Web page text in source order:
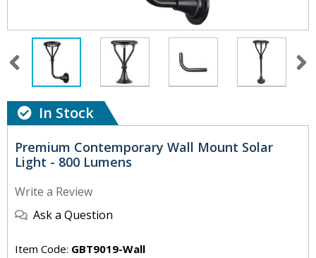
In Stock
Premium Contemporary Wall Mount Solar
Light - 800 Lumens
Write a Review
Ask a Question
Item Code: GBT9019-Wall